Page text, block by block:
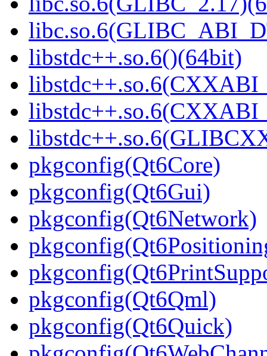
libstdc++.so.6()(64bit)
pkgconfig(Qt6Core)
pkgconfig(Qt6Gui)
pkgconfig(Qt6Network)
pkgconfig(Qt6Qml)
pkgconfig(Qt6Quick)